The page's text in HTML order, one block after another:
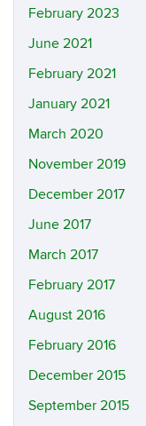
February 2023
June 2021
February 2021
January 2021
March 2020
November 2019
December 2017
June 2017
March 2017
February 2017
August 2016
February 2016
December 2015
September 2015